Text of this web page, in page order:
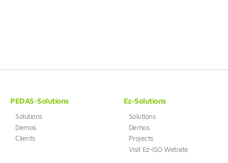
PEDAS-Solutions
Solutions
Demos
Clients
Ez-Solutions
Solutions
Demos
Projects
Visit Ez-ISO Website